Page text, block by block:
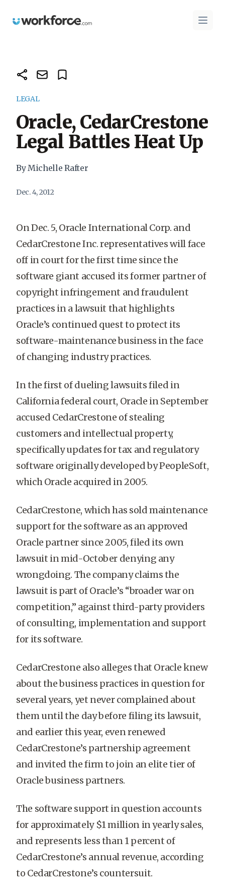
Workforce.com Open
LEGAL
Oracle, CedarCrestone
Legal Battles Heat Up
By Michelle Rafter
Dec. 4, 2012
On Dec. 5, Oracle International Corp. and
CedarCrestone Inc. representatives will face
off in court for the first time since the
software giant accused its former partner of
copyright infringement and fraudulent
practices in a lawsuit that highlights
Oracle’s continued quest to protect its
software-maintenance business in the face
of changing industry practices.
In the first of dueling lawsuits filed in
California federal court, Oracle in September
accused CedarCrestone of stealing
customers and intellectual property,
specifically updates for tax and regulatory
software originally developed by PeopleSoft,
which Oracle acquired in 2005.
CedarCrestone, which has sold maintenance
support for the software as an approved
Oracle partner since 2005, filed its own
lawsuit in mid-October denying any
wrongdoing. The company claims the
lawsuit is part of Oracle’s “broader war on
competition,” against third-party providers
of consulting, implementation and support
for its software.
CedarCrestone also alleges that Oracle knew
about the business practices in question for
several years, yet never complained about
them until the day before filing its lawsuit,
and earlier this year, even renewed
CedarCrestone’s partnership agreement
and invited the firm to join an elite tier of
Oracle business partners.
The software support in question accounts
for approximately $1 million in yearly sales,
and represents less than 1 percent of
CedarCrestone’s annual revenue, according
to CedarCrestone’s countersuit.